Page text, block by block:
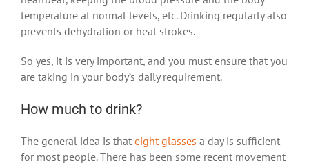
temperature at normal levels, etc. Drinking regularly also
prevents dehydration or heat strokes.
So yes, it is very important, and you must ensure that you
are taking in your body’s daily requirement.
How much to drink?
The general idea is that eight glasses a day is sufficient
for most people. There has been some recent movement